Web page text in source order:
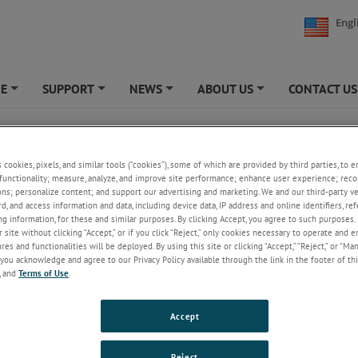
SUPPORT NEWS ABOUT US CONTACT US
Description
Method of test for determination of breaking tenacity of flat
of cotton fibres.
Methods of test for footwear and footwear materials.
Methods of test for footwear and footwear materials. Uppers,
and threads. Edgewise compressibility, upper materials.
cookies, pixels, and similar tools (“cookies”), some of which are provided by third parties, to
measure, analyze, and improve site performance; enhance user experience;
personalize content; and support our advertising and marketing. We and our third-party
and access information and data, including device data, IP address and online identifiers,
information, for these and similar purposes. By clicking Accept, you agree to such
without clicking “Accept,” or if you click “Reject,” only cookies necessary to operate and
and functionalities will be deployed. By using this site or clicking “Accept,” “Reject,” or
you acknowledge and agree to our Privacy Policy available through the link in the footer of
, and Terms of Use.
Accept